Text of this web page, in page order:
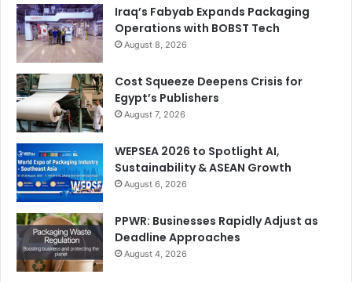
Iraq’s Fabyab Expands Packaging
Operations with BOBST Tech
August 8, 2026
Cost Squeeze Deepens Crisis for
Egypt’s Publishers
August 7, 2026
WEPSEA 2026 to Spotlight AI,
Sustainability & ASEAN Growth
August 6, 2026
PPWR: Businesses Rapidly Adjust as
Deadline Approaches
August 4, 2026